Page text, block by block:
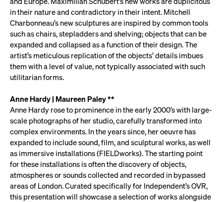
in their nature and contradictory in their intent. Mitchell
Charbonneau’s new sculptures are inspired by common tools
such as chairs, stepladders and shelving; objects that can be
expanded and collapsed as a function of their design. The
artist’s meticulous replication of the objects’ details imbues
them with a level of value, not typically associated with such
utilitarian forms.
Anne Hardy | Maureen Paley **
Anne Hardy rose to prominence in the early 2000’s with large-
scale photographs of her studio, carefully transformed into
complex environments. In the years since, her oeuvre has
expanded to include sound, film, and sculptural works, as well
as immersive installations (FIELDworks). The starting point
for these installations is often the discovery of objects,
atmospheres or sounds collected and recorded in bypassed
areas of London. Curated specifically for Independent’s OVR,
this presentation will showcase a selection of works alongside